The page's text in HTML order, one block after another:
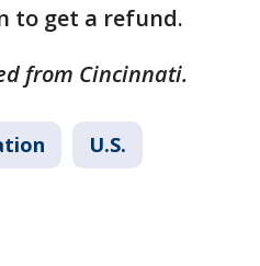
to get a refund.
from Cincinnati.
U.S.